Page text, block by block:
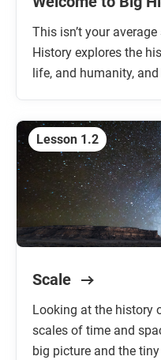
This isn’t your
History explores the
life, and humanity,
Lesson 1.2
Scale
Looking at the history
scales of time and
big picture and the